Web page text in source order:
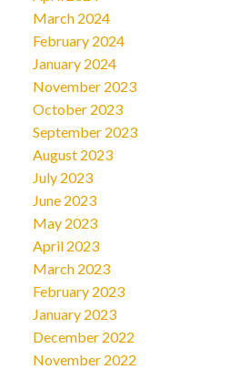
March 2024
February 2024
January 2024
November 2023
October 2023
September 2023
August 2023
July 2023
June 2023
May 2023
April 2023
March 2023
February 2023
January 2023
December 2022
November 2022